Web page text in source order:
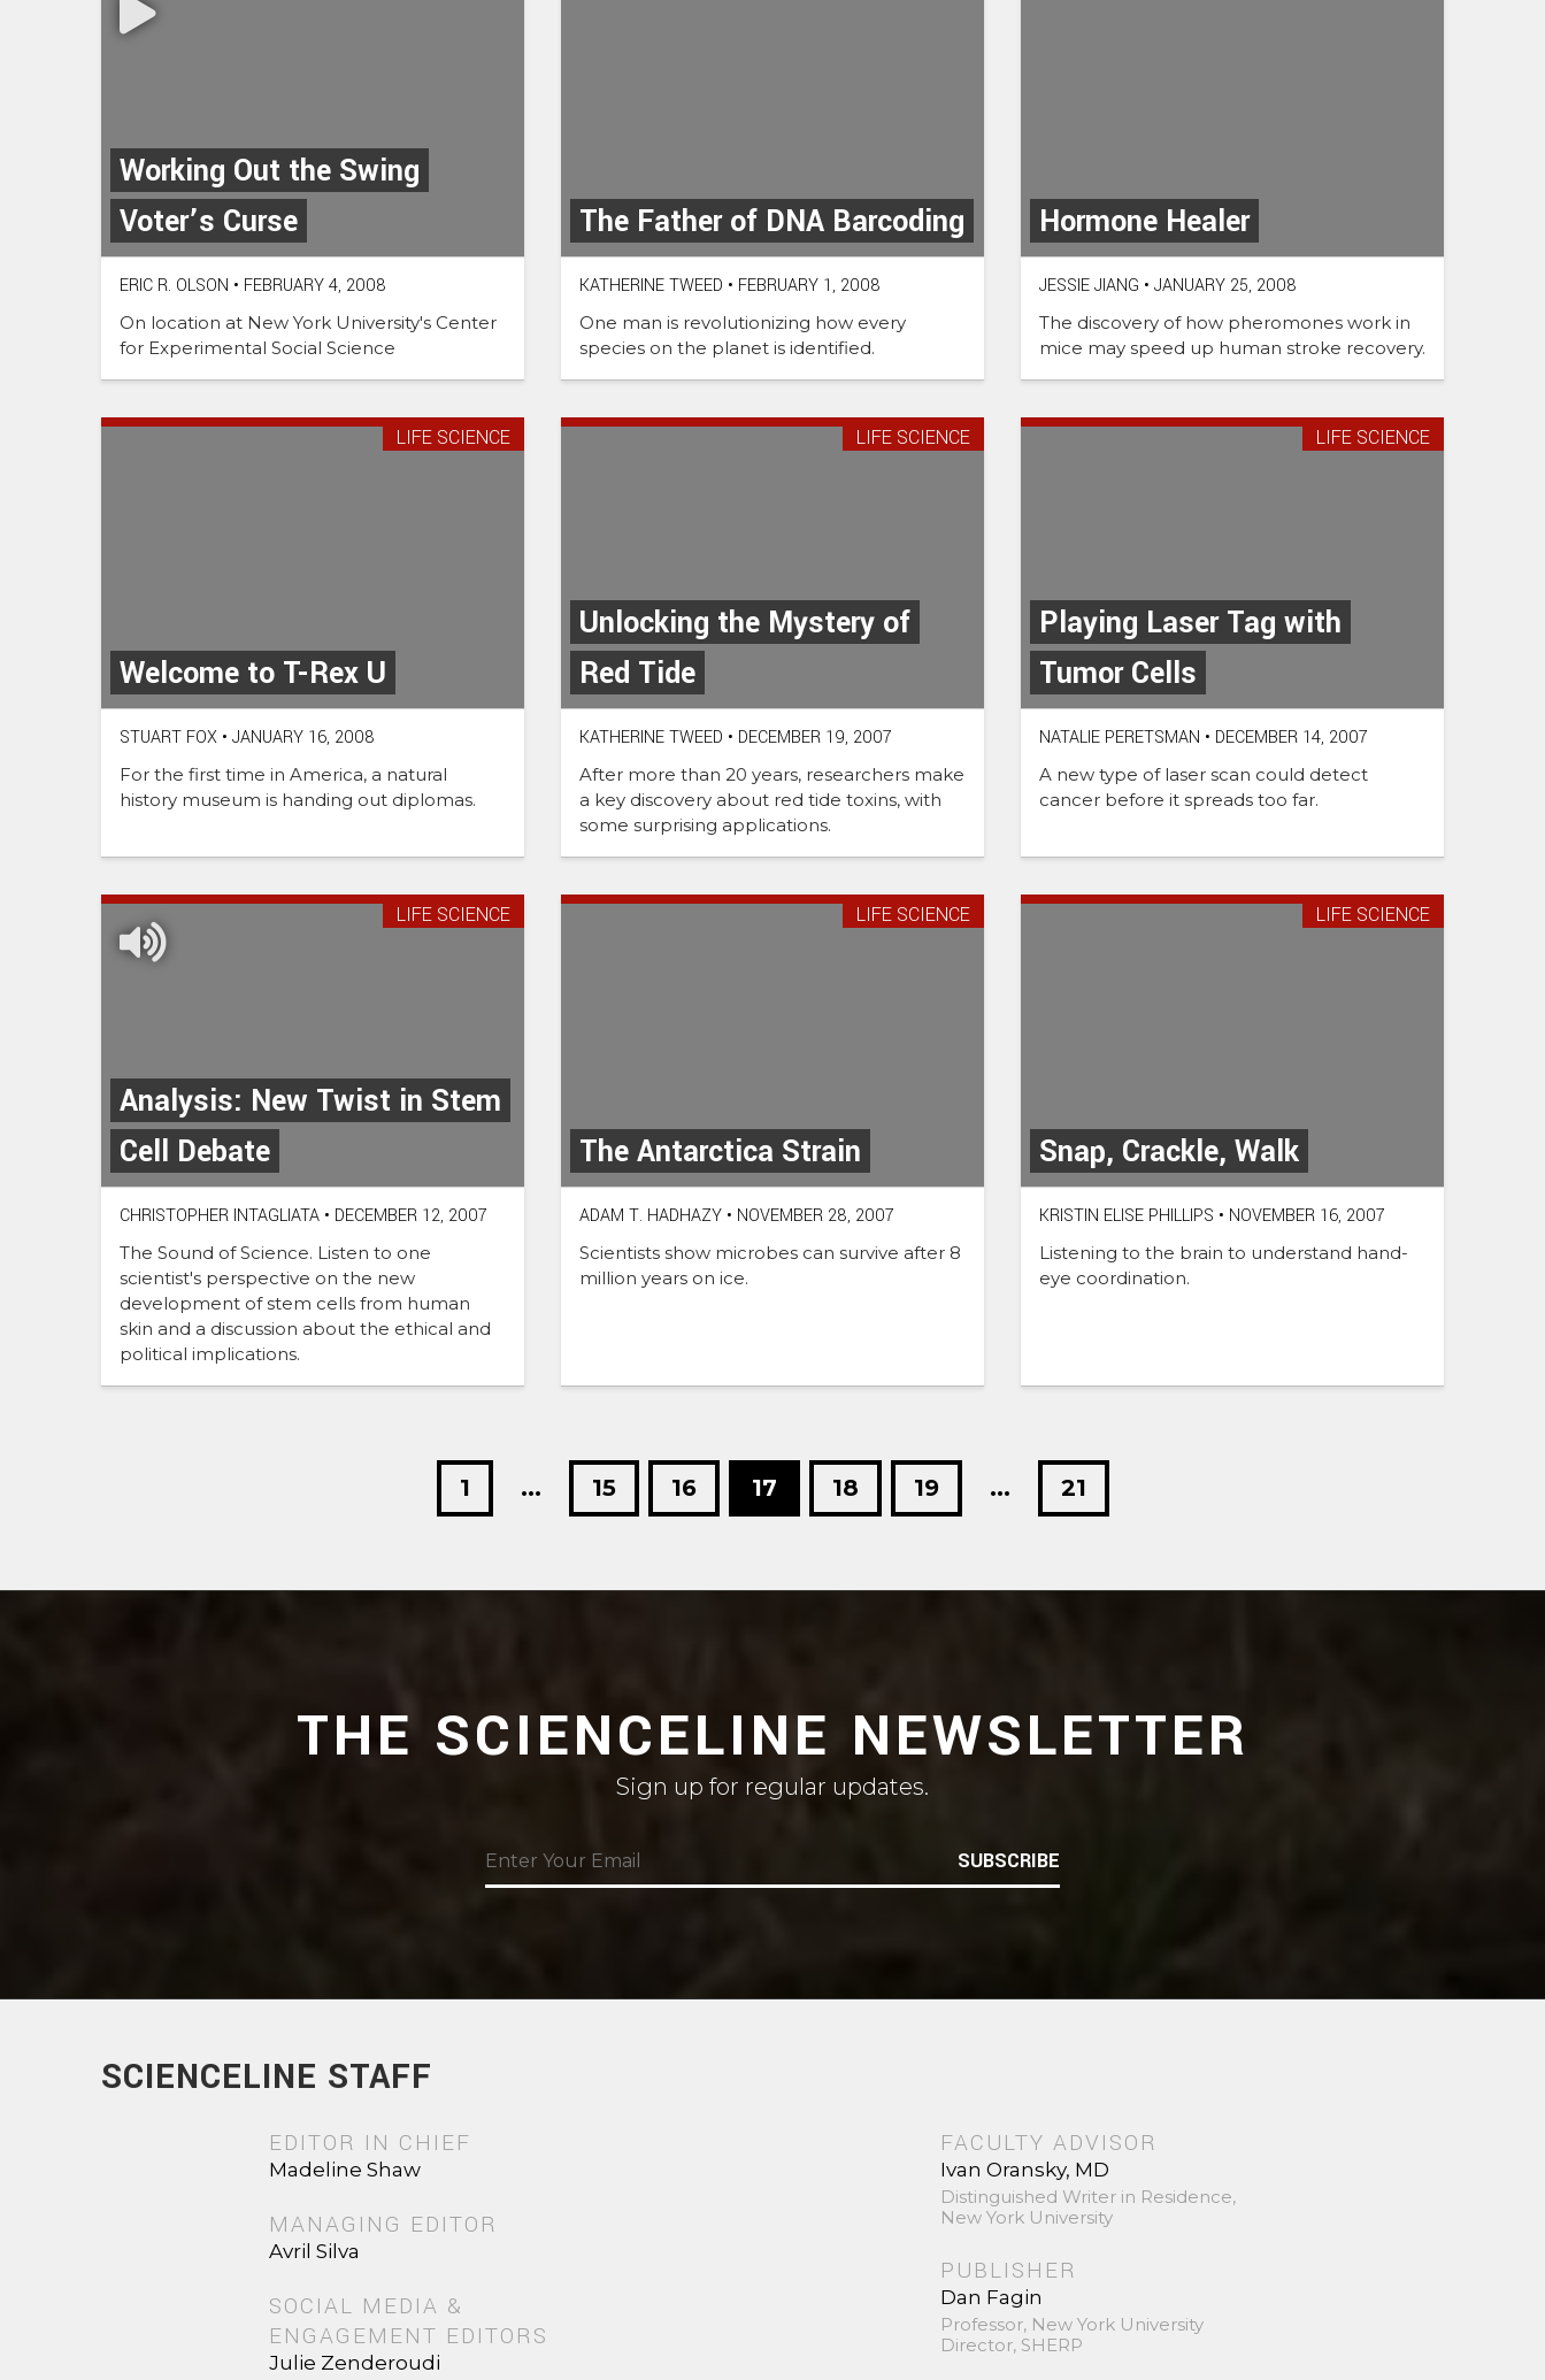
Working Out the Swing
Voter’s Curse
ERIC R. OLSON • FEBRUARY 4, 2008
On location at New York University's Center
for Experimental Social Science
The Father of DNA Barcoding
KATHERINE TWEED • FEBRUARY 1, 2008
One man is revolutionizing how every
species on the planet is identified.
Hormone Healer
JESSIE JIANG • JANUARY 25, 2008
The discovery of how pheromones work in
mice may speed up human stroke recovery.
Welcome to T-Rex U
LIFE SCIENCE
STUART FOX • JANUARY 16, 2008
For the first time in America, a natural
history museum is handing out diplomas.
Unlocking the Mystery of
Red Tide
LIFE SCIENCE
KATHERINE TWEED • DECEMBER 19, 2007
After more than 20 years, researchers make
a key discovery about red tide toxins, with
some surprising applications.
Playing Laser Tag with
Tumor Cells
LIFE SCIENCE
NATALIE PERETSMAN • DECEMBER 14, 2007
A new type of laser scan could detect
cancer before it spreads too far.
Analysis: New Twist in Stem
Cell Debate
LIFE SCIENCE
CHRISTOPHER INTAGLIATA • DECEMBER 12, 2007
The Sound of Science. Listen to one
scientist's perspective on the new
development of stem cells from human
skin and a discussion about the ethical and
political implications.
The Antarctica Strain
LIFE SCIENCE
ADAM T. HADHAZY • NOVEMBER 28, 2007
Scientists show microbes can survive after 8
million years on ice.
Snap, Crackle, Walk
LIFE SCIENCE
KRISTIN ELISE PHILLIPS • NOVEMBER 16, 2007
Listening to the brain to understand hand-
eye coordination.
1 ... 15 16 17 18 19 ... 21
THE SCIENCELINE NEWSLETTER
Sign up for regular updates.
SUBSCRIBE
SCIENCELINE STAFF
EDITOR IN CHIEF
Madeline Shaw
MANAGING EDITOR
Avril Silva
SOCIAL MEDIA &
ENGAGEMENT EDITORS
Julie Zenderoudi
FACULTY ADVISOR
Ivan Oransky, MD
Distinguished Writer in Residence,
New York University
PUBLISHER
Dan Fagin
Professor, New York University
Director, SHERP